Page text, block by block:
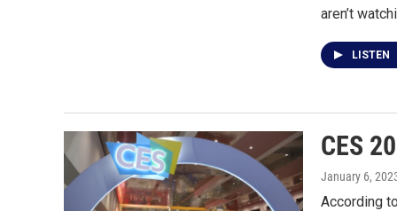
aren’t
LISTEN
CES
January 6,
According